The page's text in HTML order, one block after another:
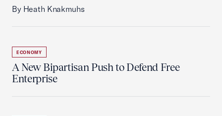
By Heath Knakmuhs
ECONOMY
A New Bipartisan Push to Defend Free
Enterprise